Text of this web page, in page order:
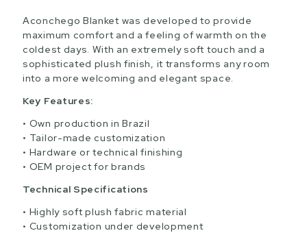
Aconchego Blanket was developed to provide
maximum comfort and a feeling of warmth on the
coldest days. With an extremely soft touch and a
sophisticated plush finish, it transforms any room
into a more welcoming and elegant space.
Key Features:
Own production in Brazil
Tailor-made customization
Hardware or technical finishing
OEM project for brands
Technical Specifications
Highly soft plush fabric material
Customization under development